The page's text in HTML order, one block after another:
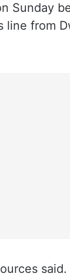
Sunday
line from
said.